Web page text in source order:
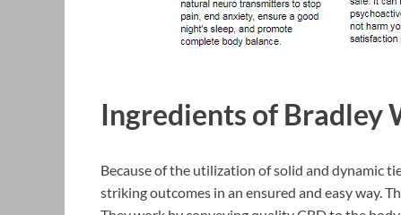
Ingredients of Bradley
Because of the utilization of solid and dynamic
striking outcomes in an ensured and easy way.